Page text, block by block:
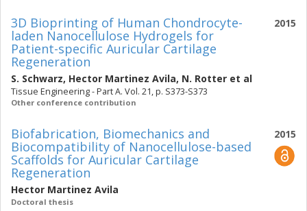
2015
3D Bioprinting of Human Chondrocyte-
laden Nanocellulose Hydrogels for
Patient-specific Auricular Cartilage
Regeneration
S. Schwarz, Hector Martinez Avila, N. Rotter et al
Tissue Engineering - Part A. Vol. 21, p. S373-S373
Other conference contribution
2015
Biofabrication, Biomechanics and
Biocompatibility of Nanocellulose-based
Scaffolds for Auricular Cartilage
Regeneration
Hector Martinez Avila
Doctoral thesis